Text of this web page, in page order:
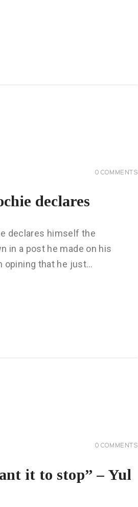
0 COMMENTS
declares
declares himself the
in a post he made on his
opining that he just…
0 COMMENTS
it to stop” – Yul